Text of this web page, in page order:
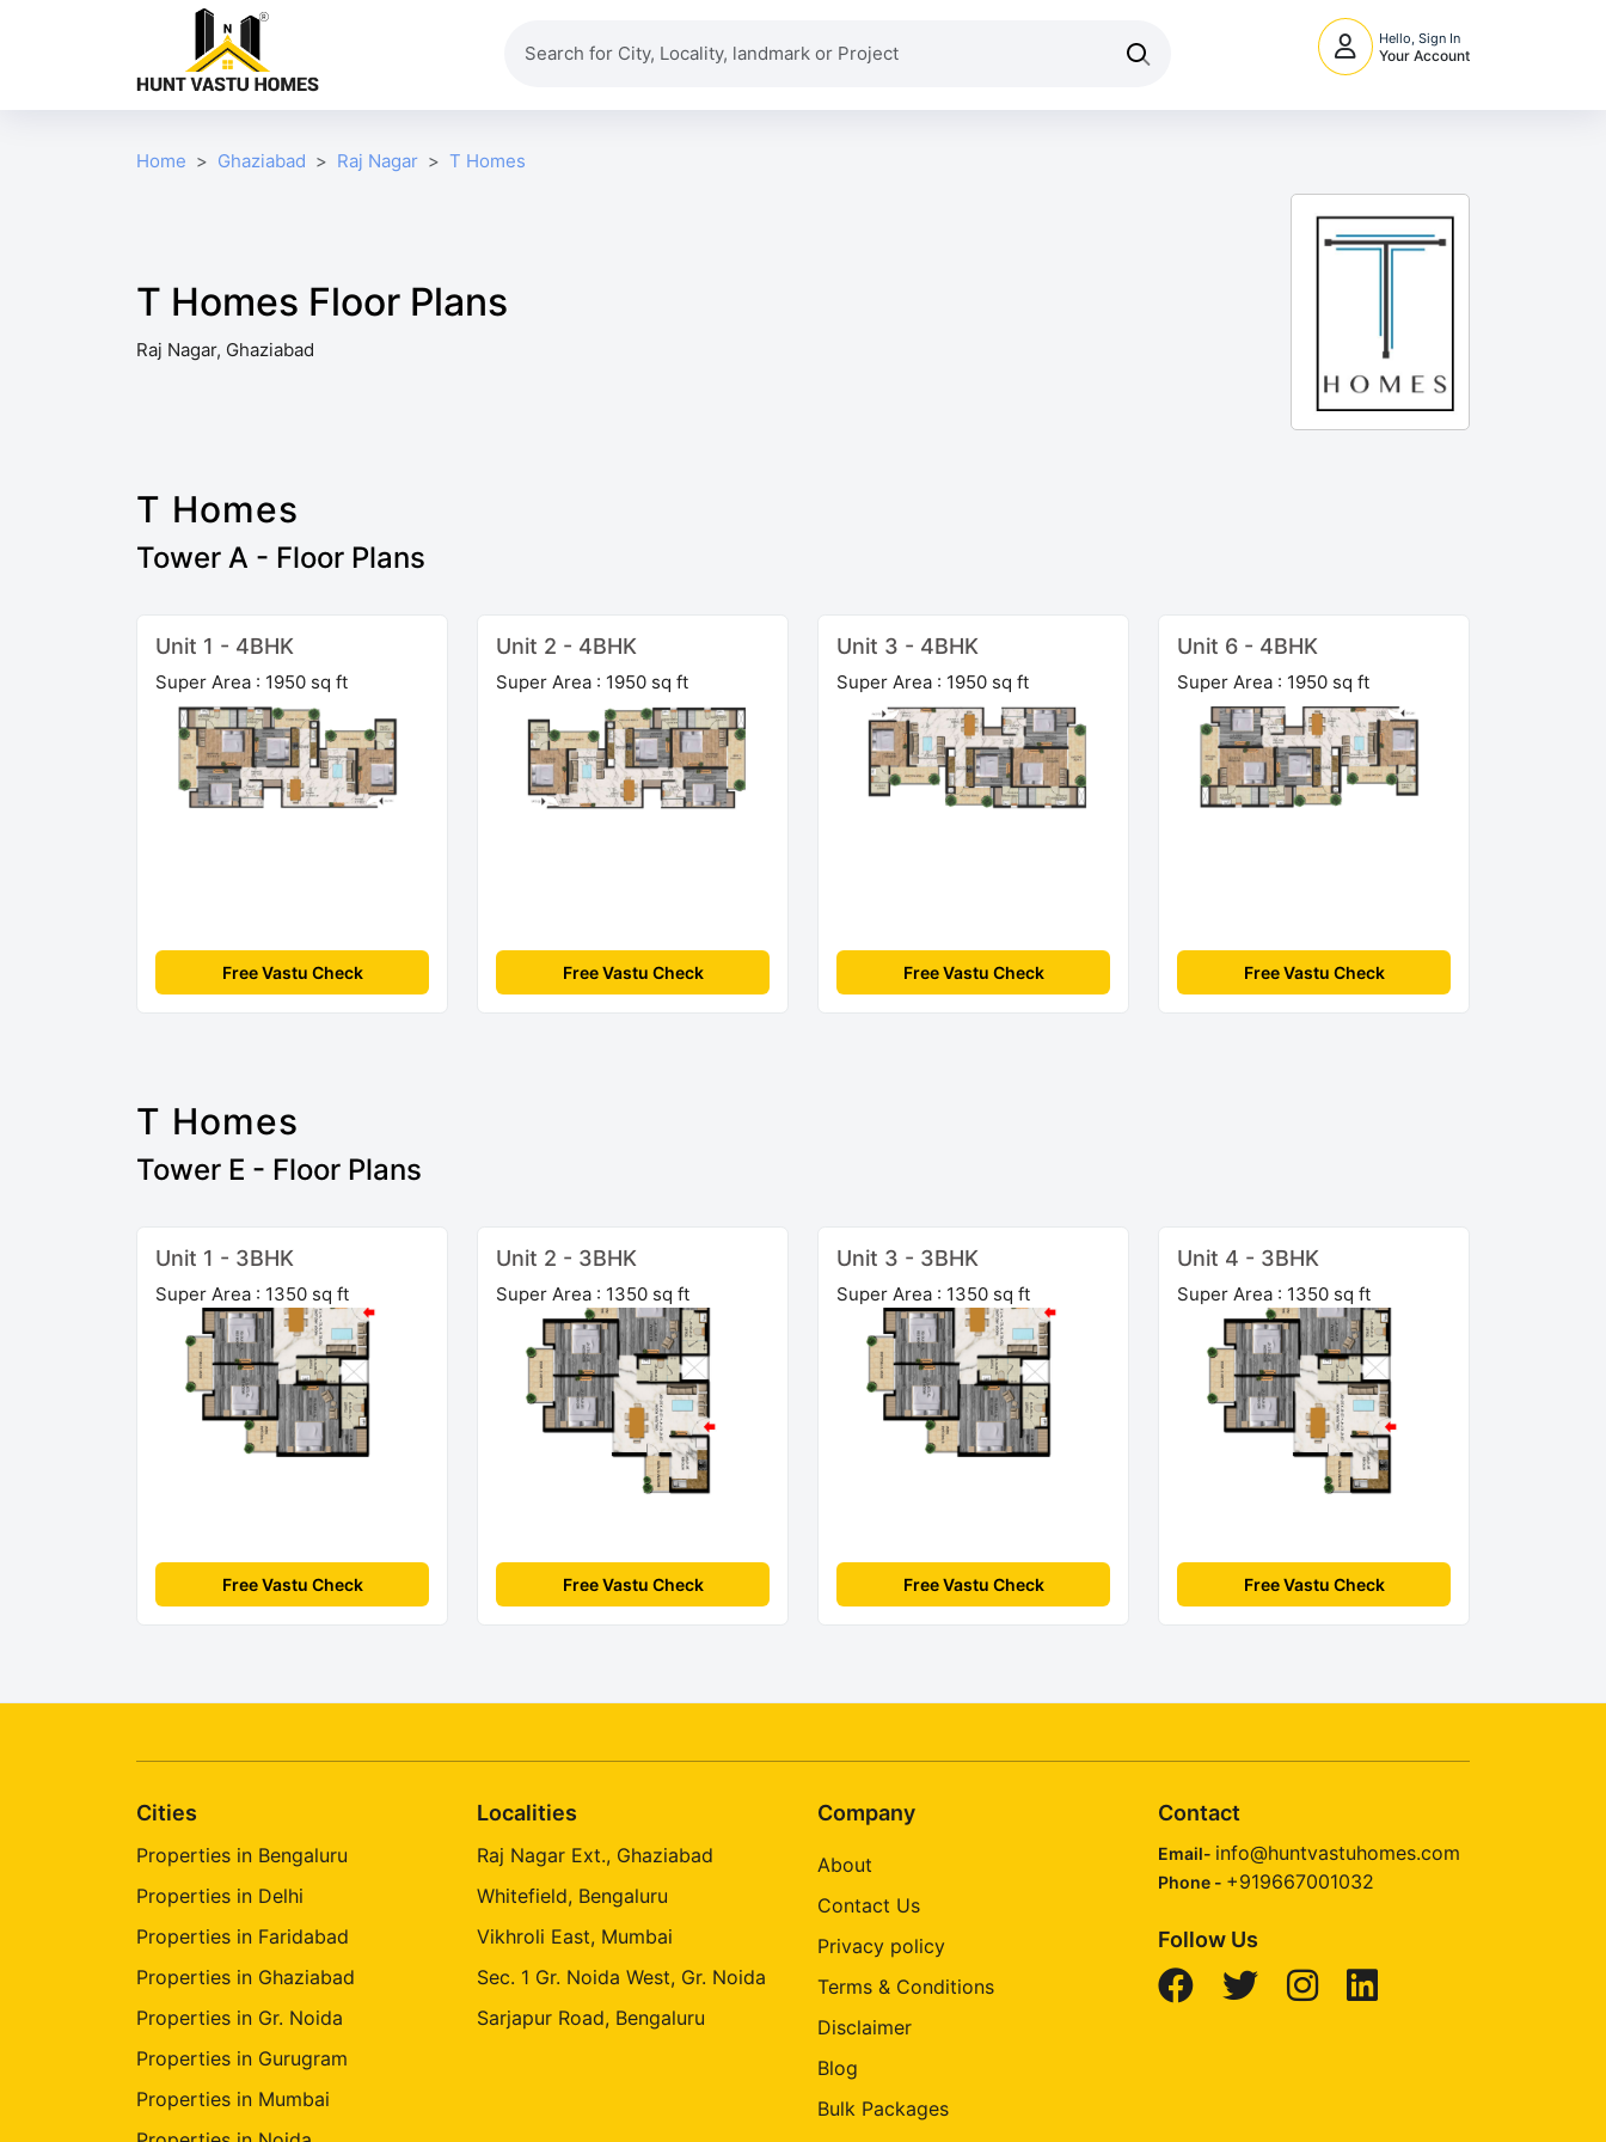
Hello, Sign In
Your Account
Home Ghaziabad Raj Nagar T Homes
T Homes Floor Plans
Raj Nagar, Ghaziabad
T Homes
Tower A - Floor Plans
Unit 1 - 4BHK
Super Area : 1950 sq ft
Free Vastu Check
Unit 2 - 4BHK
Super Area : 1950 sq ft
Free Vastu Check
Unit 3 - 4BHK
Super Area : 1950 sq ft
Free Vastu Check
Unit 6 - 4BHK
Super Area : 1950 sq ft
Free Vastu Check
T Homes
Tower E - Floor Plans
Unit 1 - 3BHK
Super Area : 1350 sq ft
Free Vastu Check
Unit 2 - 3BHK
Super Area : 1350 sq ft
Free Vastu Check
Unit 3 - 3BHK
Super Area : 1350 sq ft
Free Vastu Check
Unit 4 - 3BHK
Super Area : 1350 sq ft
Free Vastu Check
Cities
Properties in Bengaluru
Properties in Delhi
Properties in Faridabad
Properties in Ghaziabad
Properties in Gr. Noida
Properties in Gurugram
Properties in Mumbai
Localities
Raj Nagar Ext., Ghaziabad
Whitefield, Bengaluru
Vikhroli East, Mumbai
Sec. 1 Gr. Noida West, Gr. Noida
Sarjapur Road, Bengaluru
Company
About
Contact Us
Privacy policy
Terms & Conditions
Disclaimer
Blog
Bulk Packages
Contact
Email- info@huntvastuhomes.com
Phone - +919667001032
Follow Us